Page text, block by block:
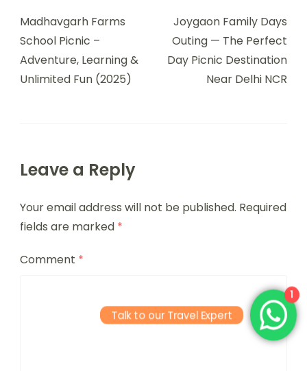
Madhavgarh Farms
School Picnic –
Adventure, Learning &
Unlimited Fun (2025)
Joygaon Family Days
Outing — The Perfect
Day Picnic Destination
Near Delhi NCR
Leave a Reply
Your email address will not be published. Required
fields are marked *
Comment *